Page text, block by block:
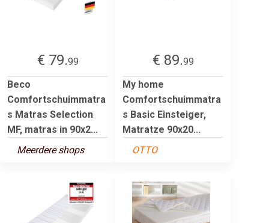
€ 79.99
Beco
Comfortschuimmatra
s Matras Selection
MF, matras in 90x2...
Meerdere shops
€ 89.99
My home
Comfortschuimmatra
s Basic Einsteiger,
Matratze 90x20...
OTTO